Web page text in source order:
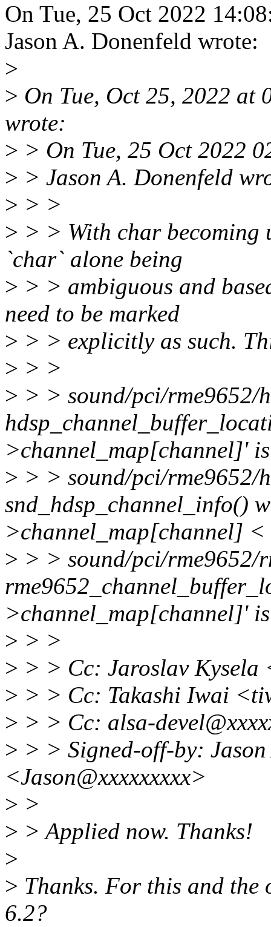
On Tue, 25 Oct 2022
Jason A. Donenfeld wrote:
>
> On Tue, Oct 25, 2022
wrote:
> > On Tue, 25 Oct 2022
> > Jason A. Donenfeld
> > >
> > > With char becoming
`char` alone being
> > > ambiguous and
need to be marked
> > > explicitly as such.
> > >
> > > sound/pci/rme9652/
>channel_map[channel]'
> > > sound/pci/rme9652/
snd_hdsp_channel_info()
>channel_map[channel]
> > > sound/pci/rme9652/
>channel_map[channel]'
> > >
> > > Cc: Jaroslav Kysela
> > > Cc: Takashi Iwai
> > > Cc: alsa-
> > > Signed-off-by:
<Jason@xxxxxxxxx>
> >
> > Applied now. Thanks!
>
> Thanks. For this and
6.2?